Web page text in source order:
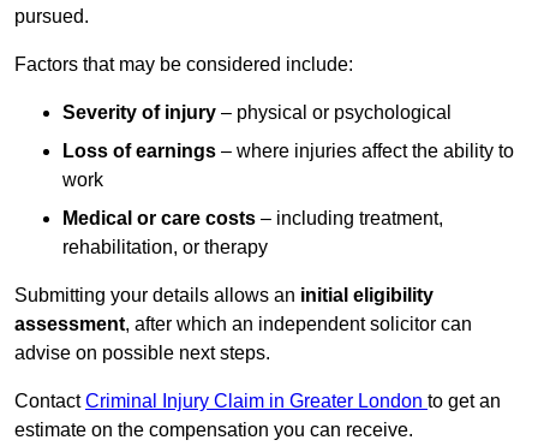
pursued.
Factors that may be considered include:
Severity of injury – physical or psychological
Loss of earnings – where injuries affect the ability to
work
Medical or care costs – including treatment,
rehabilitation, or therapy
Submitting your details allows an initial eligibility
assessment, after which an independent solicitor can
advise on possible next steps.
ContactCriminal Injury Claim in Greater London to get an
estimate on the compensation you can receive.